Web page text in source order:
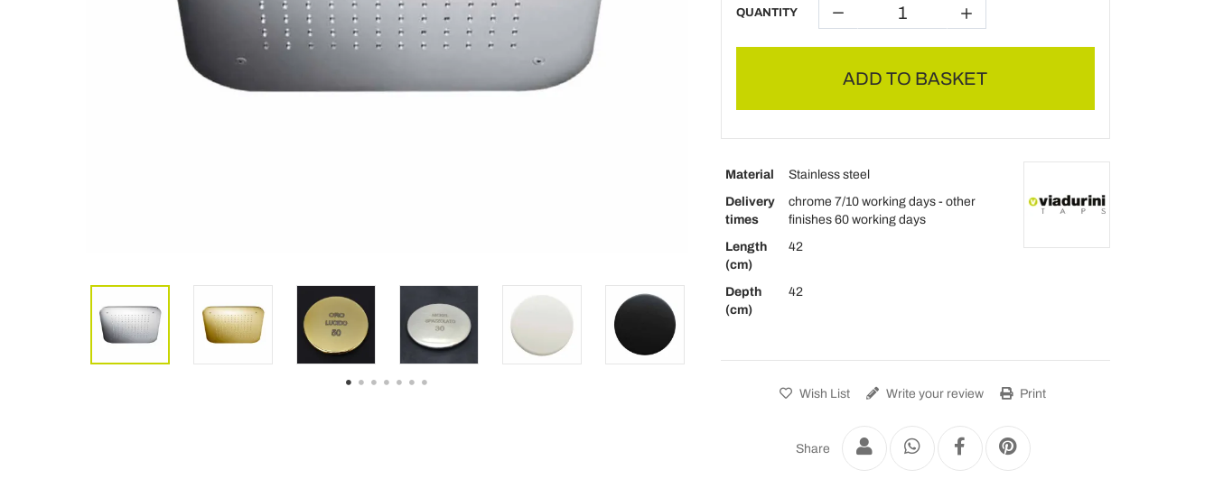
QUANTITY
ADD TO BASKET
Material
Stainless steel
Delivery
times
chrome 7/10 working days - other
finishes 60 working days
Length
(cm)
42
Depth
(cm)
42
Wish List Write your review Print
Share